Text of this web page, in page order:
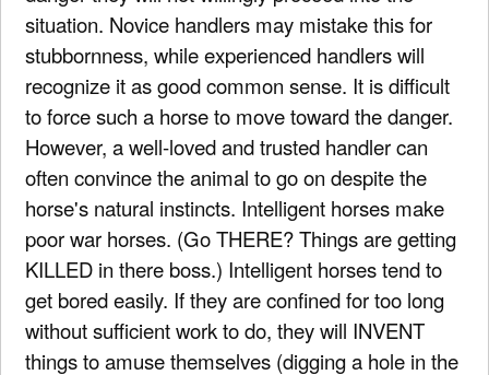
situation. Novice handlers may mistake this for
stubbornness, while experienced handlers will
recognize it as good common sense. It is difficult
to force such a horse to move toward the danger.
However, a well-loved and trusted handler can
often convince the animal to go on despite the
horse's natural instincts. Intelligent horses make
poor war horses. (Go THERE? Things are getting
KILLED in there boss.) Intelligent horses tend to
get bored easily. If they are confined for too long
without sufficient work to do, they will INVENT
things to amuse themselves (digging a hole in the